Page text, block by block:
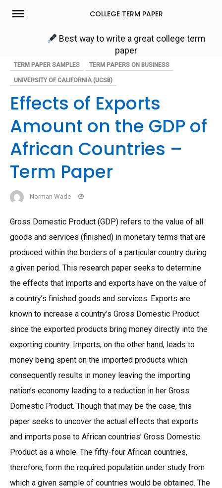
Skip
COLLEGE TERM PAPER
Best way to write a great college term
paper
TERM PAPER SAMPLES TERM PAPERS ON BUSINESS
UNIVERSITY OF CALIFORNIA (UCSB)
Effects of Exports
Amount on the GDP of
African Countries –
Term Paper
Norman Wade
Gross Domestic Product (GDP) refers to the value of all
goods and services (finished) in monetary terms that are
produced within the borders of a particular country during
a given period. This research paper seeks to determine
the effects that imports and exports have on the value of
a country’s finished goods and services. Exports are
known to increase a country’s Gross Domestic Product
since the exported products bring money directly into the
exporting country. Imports, on the other hand, leads to
money being spent on the imported products which
consequently results in money leaving the importing
nation’s economy leading to a reduction in her Gross
Domestic Product. Though that may be the case, this
paper seeks to uncover the actual effects that exports
and imports pose to African countries’ Gross Domestic
Product as a whole. The fifty-four African countries,
therefore, form the required population under study from
which a given sample of countries would be obtained. The